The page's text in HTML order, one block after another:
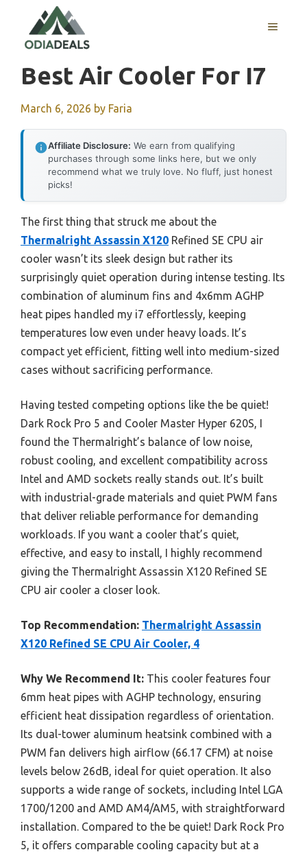
content
MENU
Best Air Cooler For I7
March 6, 2026 by Faria
Affiliate Disclosure: We earn from qualifying
purchases through some links here, but we only
recommend what we truly love. No fluff, just honest
picks!
The first thing that struck me about the
Thermalright Assassin X120 Refined SE CPU air
cooler wasn’t its sleek design but rather its
surprisingly quiet operation during intense testing. Its
combination of aluminum fins and 4x6mm AGHP
heat pipes handled my i7 effortlessly, keeping
temperatures low even under heavy loads. It’s
compact yet efficient, fitting well into medium-sized
cases without sacrificing performance.
Having tested competing options like the be quiet!
Dark Rock Pro 5 and Cooler Master Hyper 620S, I
found the Thermalright’s balance of low noise,
robust cooling, and excellent compatibility across
Intel and AMD sockets really stands out. It’s built
with industrial-grade materials and quiet PWM fans
that deliver reliable performance for demanding
workloads. If you want a cooler that’s quiet,
effective, and easy to install, I highly recommend
giving the Thermalright Assassin X120 Refined SE
CPU air cooler a closer look.
Top Recommendation: Thermalright Assassin
X120 Refined SE CPU Air Cooler, 4
Why We Recommend It: This cooler features four
6mm heat pipes with AGHP technology, ensuring
efficient heat dissipation regardless of orientation.
Its dual-tower aluminum heatsink combined with a
PWM fan delivers high airflow (66.17 CFM) at noise
levels below 26dB, ideal for quiet operation. It also
supports a wide range of sockets, including Intel LGA
1700/1200 and AMD AM4/AM5, with straightforward
installation. Compared to the be quiet! Dark Rock Pro
5, it offers comparable cooling capacity but at a